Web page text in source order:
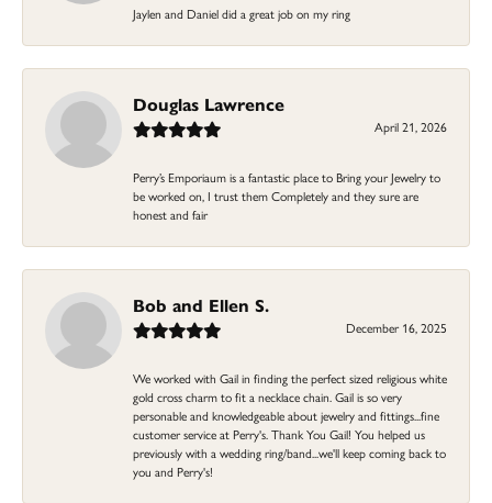
Jaylen and Daniel did a great job on my ring
Douglas Lawrence
April 21, 2026
Perry’s Emporiaum is a fantastic place to Bring your Jewelry to
be worked on, I trust them Completely and they sure are
honest and fair
Bob and Ellen S.
December 16, 2025
We worked with Gail in finding the perfect sized religious white
gold cross charm to fit a necklace chain. Gail is so very
personable and knowledgeable about jewelry and fittings...fine
customer service at Perry's. Thank You Gail! You helped us
previously with a wedding ring/band...we'll keep coming back to
you and Perry's!